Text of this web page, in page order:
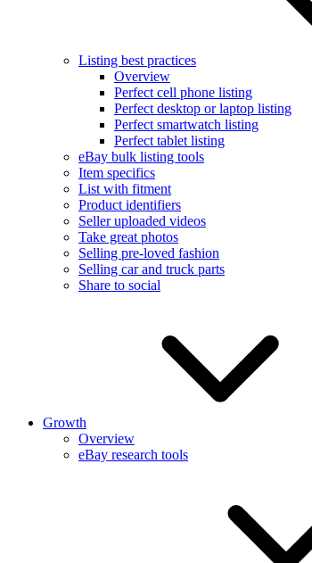
Listing best practices
Overview
Perfect cell phone listing
Perfect desktop or laptop listing
Perfect smartwatch listing
Perfect tablet listing
eBay bulk listing tools
Item specifics
List with fitment
Product identifiers
Seller uploaded videos
Take great photos
Selling pre-loved fashion
Selling car and truck parts
Share to social
Growth
Overview
eBay research tools